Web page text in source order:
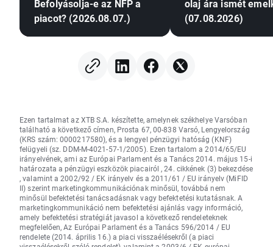
Befolyásolja-e az NFP a
piacot? (2026.08.07.)
olaj ára ismét
(07.08.2026)
Ezen tartalmat az XTB S.A. készítette, amelynek székhelye Varsóban
található a következő címen, Prosta 67, 00-838 Varsó, Lengyelország
(KRS szám: 0000217580), és a lengyel pénzügyi hatóság (KNF)
felügyeli (sz. DDM-M-4021-57-1/2005). Ezen tartalom a 2014/65/EU
irányelvének, ami az Európai Parlament és a Tanács 2014. május 15-i
határozata a pénzügyi eszközök piacairól , 24. cikkének (3) bekezdése
, valamint a 2002/92 / EK irányelv és a 2011/61 / EU irányelv (MiFID
II) szerint marketingkommunikációnak minősül, továbbá nem
minősül befektetési tanácsadásnak vagy befektetési kutatásnak. A
marketingkommunikáció nem befektetési ajánlás vagy információ,
amely befektetési stratégiát javasol a következő rendeleteknek
megfelelően, Az Európai Parlament és a Tanács 596/2014 / EU
rendelete (2014. április 16.) a piaci visszaélésekről (a piaci